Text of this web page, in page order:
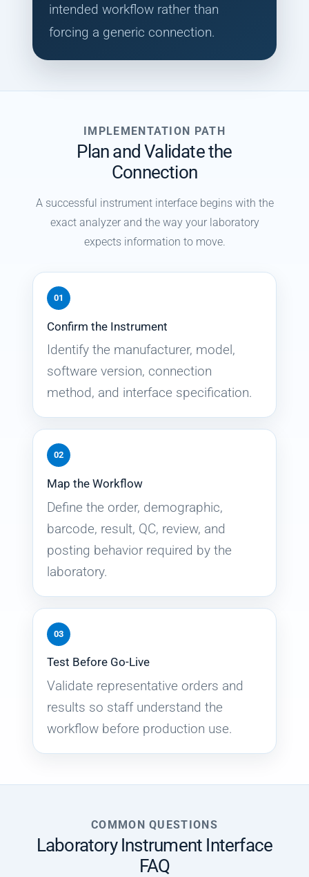
intended workflow rather than
forcing a generic connection.
IMPLEMENTATION PATH
Plan and Validate the
Connection
A successful instrument interface begins with the
exact analyzer and the way your laboratory
expects information to move.
01
Confirm the Instrument
Identify the manufacturer, model,
software version, connection
method, and interface specification.
02
Map the Workflow
Define the order, demographic,
barcode, result, QC, review, and
posting behavior required by the
laboratory.
03
Test Before Go-Live
Validate representative orders and
results so staff understand the
workflow before production use.
COMMON QUESTIONS
Laboratory Instrument Interface
FAQ